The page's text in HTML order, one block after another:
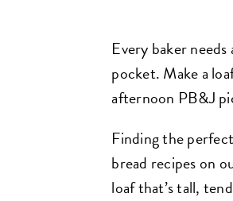
Every baker
pocket. Make a
afternoon PB&J
Finding the
bread recipes on
loaf that’s tall,